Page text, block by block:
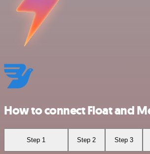
How to connect Float and
Step 1 Step 2 Step 3